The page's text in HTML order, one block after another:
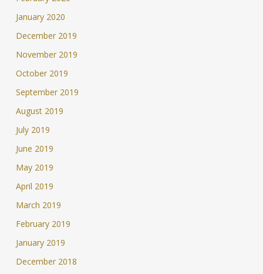
January 2020
December 2019
November 2019
October 2019
September 2019
August 2019
July 2019
June 2019
May 2019
April 2019
March 2019
February 2019
January 2019
December 2018